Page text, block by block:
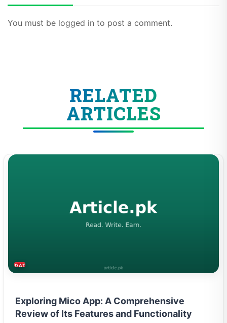
You must be logged in to post a comment.
RELATED
ARTICLES
DATING & PARENTING
Exploring Mico App: A Comprehensive
Review of Its Features and Functionality